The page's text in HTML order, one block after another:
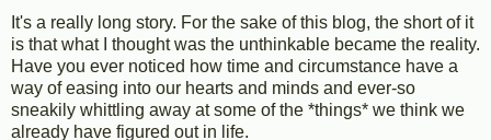
It's a really long story. For the sake of this blog, the short of it
is that what I thought was the unthinkable became the reality.
Have you ever noticed how time and circumstance have a
way of easing into our hearts and minds and ever-so
sneakily whittling away at some of the *things* we think we
already have figured out in life.